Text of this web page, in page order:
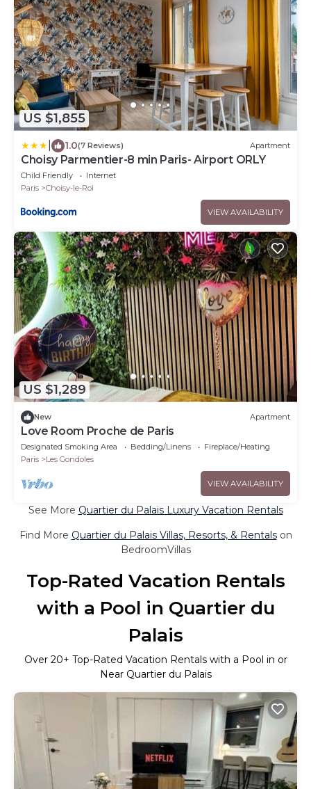
US $1,855
1.0(7 Reviews) Apartment
Choisy Parmentier-8 min Paris- Airport ORLY
Child Friendly
Internet
Paris
Choisy-le-Roi
VIEW AVAILABILITY
US $1,289
New Apartment
Love Room Proche de Paris
Designated Smoking Area Bedding/Linens
Fireplace/Heating
Paris
Les Gondoles
VIEW AVAILABILITY
See More Quartier du Palais Luxury Vacation Rentals
Find More Quartier du Palais Villas, Resorts, & Rentalson
BedroomVillas
Top-Rated Vacation Rentals
with a Pool in Quartier du
Palais
Over 20+ Top-Rated Vacation Rentals with a Pool in or
Near Quartier du Palais